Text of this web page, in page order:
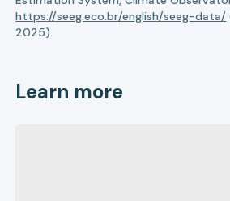
https://seeg.eco.br/english/seeg-data/
2025).
Learn more